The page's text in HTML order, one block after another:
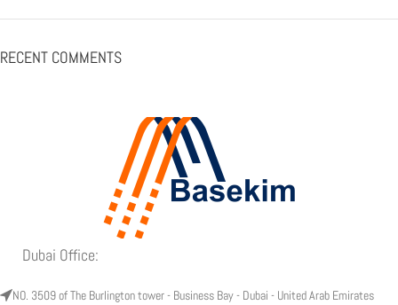
RECENT COMMENTS
Dubai Office:
NO. 3509 of The Burlington tower - Business Bay - Dubai - United Arab Emirates